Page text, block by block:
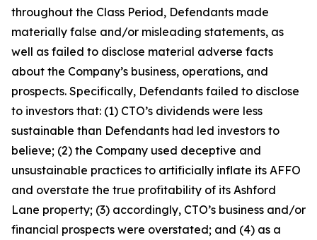
throughout the Class Period, Defendants made
materially false and/or misleading statements, as
well as failed to disclose material adverse facts
about the Company’s business, operations, and
prospects. Specifically, Defendants failed to disclose
to investors that: (1) CTO’s dividends were less
sustainable than Defendants had led investors to
believe; (2) the Company used deceptive and
unsustainable practices to artificially inflate its AFFO
and overstate the true profitability of its Ashford
Lane property; (3) accordingly, CTO’s business and/or
financial prospects were overstated; and (4) as a